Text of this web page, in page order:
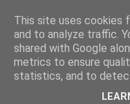
Dr
universe
Chaos, complexity,
This site uses cookies
and to analyze traffic.
shared with Google
metrics to ensure
statistics, and to